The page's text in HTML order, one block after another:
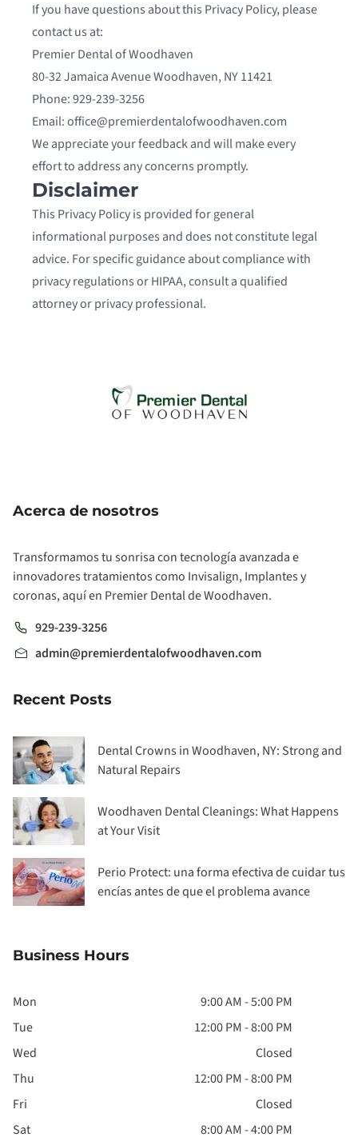
If you have questions about this Privacy Policy, please
contact us at:
Premier Dental of Woodhaven
80-32 Jamaica Avenue Woodhaven, NY 11421
Phone: 929-239-3256
Email: office@premierdentalofwoodhaven.com
We appreciate your feedback and will make every
effort to address any concerns promptly.
Disclaimer
This Privacy Policy is provided for general
informational purposes and does not constitute legal
advice. For specific guidance about compliance with
privacy regulations or HIPAA, consult a qualified
attorney or privacy professional.
Acerca de nosotros
Transformamos tu sonrisa con tecnología avanzada e
innovadores tratamientos como Invisalign, Implantes y
coronas, aquí en Premier Dental de Woodhaven.
929-239-3256
admin@premierdentalofwoodhaven.com
Recent Posts
Dental Crowns in Woodhaven, NY: Strong and
Natural Repairs
Woodhaven Dental Cleanings: What Happens
at Your Visit
Perio Protect: una forma efectiva de cuidar tus
encías antes de que el problema avance
Business Hours
Mon
9:00 AM - 5:00 PM
Tue
12:00 PM - 8:00 PM
Wed
Closed
Thu
12:00 PM - 8:00 PM
Fri
Closed
Sat
8:00 AM - 4:00 PM